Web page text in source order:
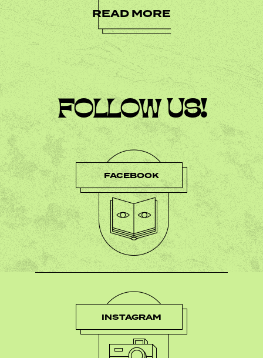
READ MORE
FOLLOW US!
FACEBOOK
INSTAGRAM